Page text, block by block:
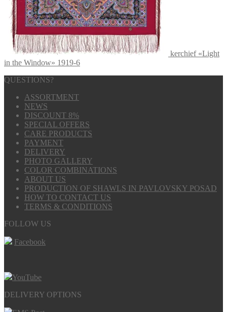
kerchief «Light
in the Window» 1919-6
QUESTIONS?
ASSORTMENT
NEWS
DISCOUNT 8%
SPECIAL OFFERS
CARE PRODUCTS
PAYMENT
DELIVERY
PHOTO GALLERY
COLOR COMBINATIONS
ABOUT US
PRODUCTION OF SHAWLS IN PAVLOVSKY POSAD
HOW TO CONTACT US
TERMS & CONDITIONS
FOLLOW US
Facebook
YouTube
DELIVERY OPTIONS